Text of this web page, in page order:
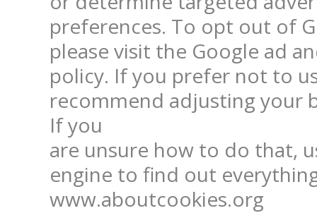
preferences. To opt out of
please visit the Google ad
policy. If you prefer not to
recommend adjusting your
If you
are unsure how to do that,
engine to find out
www.aboutcookies.org